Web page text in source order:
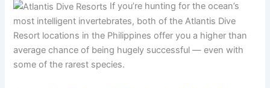
If you’re hunting for the ocean’s
most intelligent invertebrates, both of the Atlantis Dive
Resort locations in the Philippines offer you a higher than
average chance of being hugely successful — even with
some of the rarest species.